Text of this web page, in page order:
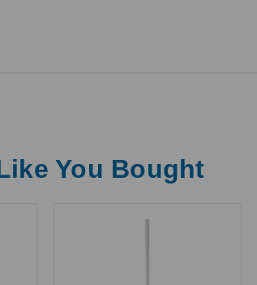
You Bought